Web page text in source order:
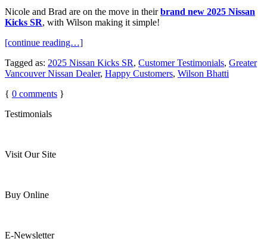
Nicole and Brad are on the move in theirbrand new 2025 Nissan
Kicks SR, with Wilson making it simple!
[continue reading…]
Tagged as: 2025 Nissan Kicks SR, Customer Testimonials, Greater
Vancouver Nissan Dealer, Happy Customers, Wilson Bhatti
{ 0 comments }
Testimonials
Visit Our Site
Buy Online
E-Newsletter